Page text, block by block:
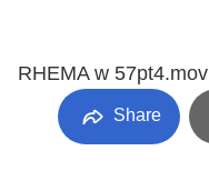
RHEMA w 57pt4.mov
Share